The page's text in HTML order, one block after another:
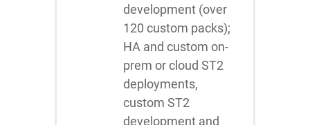
development (over
120 custom packs);
HA and custom on-
prem or cloud ST2
deployments,
custom ST2
development and